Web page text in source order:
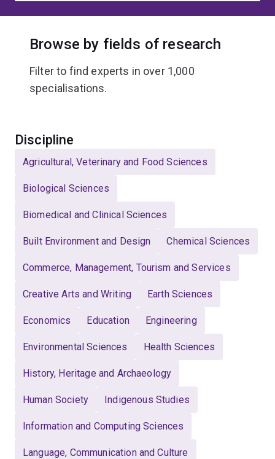
Browse by fields of research
Filter to find experts in over 1,000
specialisations.
Select
Discipline
Agricultural, Veterinary and Food Sciences
Biological Sciences
Biomedical and Clinical Sciences
Built Environment and Design Chemical Sciences
Commerce, Management, Tourism and Services
Creative Arts and Writing Earth Sciences
Economics Education Engineering
Environmental Sciences Health Sciences
History, Heritage and Archaeology
Human Society Indigenous Studies
Information and Computing Sciences
Language, Communication and Culture